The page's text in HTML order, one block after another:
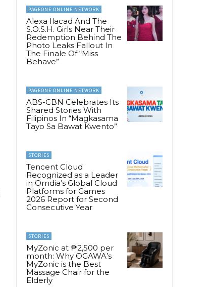
PAGEONE ONLINE NETWORK
Alexa Ilacad And The
S.O.S.H. Girls Near Their
Redemption Behind The
Photo Leaks Fallout In
The Finale Of “Miss
Behave”
PAGEONE ONLINE NETWORK
ABS-CBN Celebrates Its
Shared Stories With
Filipinos In “Magkasama
Tayo Sa Bawat Kwento”
STORIES
Tencent Cloud
Recognized as a Leader
in Omdia’s Global Cloud
Platforms for Games
2026 Report for Second
Consecutive Year
STORIES
MyZonic at ₱2,500 per
month: Why OGAWA’s
MyZonic is the Best
Massage Chair for the
Elderly